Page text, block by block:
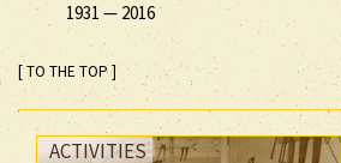
1931 — 2016
[ TO THE TOP ]
ACTIVITIES